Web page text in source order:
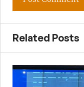
Related Posts